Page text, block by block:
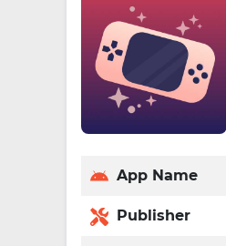
App Name
Publisher